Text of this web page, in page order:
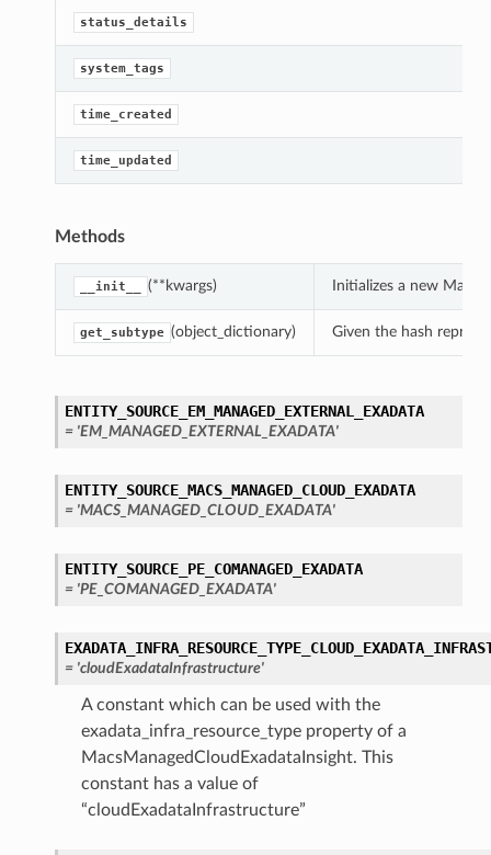
status_details
system_tags
time_created
time_updated
Methods
__init__ (**kwargs) Initializes a new
get_subtype (object_dictionary) Given the hash
ENTITY_SOURCE_EM_MANAGED_EXTERNAL_EXADATA
= 'EM_MANAGED_EXTERNAL_EXADATA'
ENTITY_SOURCE_MACS_MANAGED_CLOUD_EXADATA
= 'MACS_MANAGED_CLOUD_EXADATA'
ENTITY_SOURCE_PE_COMANAGED_EXADATA
= 'PE_COMANAGED_EXADATA'
= 'cloudExadataInfrastructure'
A constant which can be used with the
exadata_infra_resource_type property of a
MacsManagedCloudExadataInsight. This
constant has a value of
“cloudExadataInfrastructure”